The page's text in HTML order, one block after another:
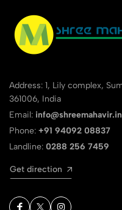
Address: 1, Lily complex,
361006, India
Email: info@shreemahavir.in
Phone: +91 94092 08837
Landline: 0288 256 7459
Get direction